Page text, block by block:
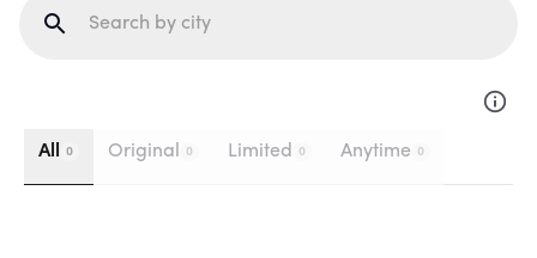
All 0 Original 0 Limited 0 Anytime 0